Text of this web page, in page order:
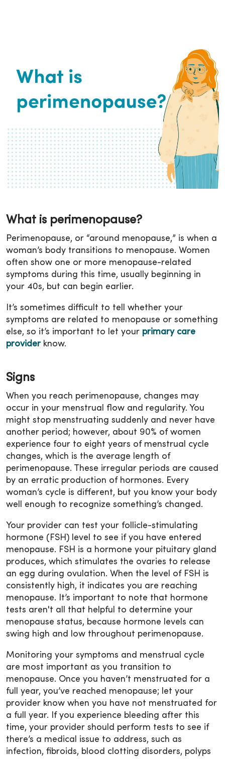
What is perimenopause?
Perimenopause, or “around menopause,” is when a
woman’s body transitions to menopause. Women
often show one or more menopause-related
symptoms during this time, usually beginning in
your 40s, but can begin earlier.
It’s sometimes difficult to tell whether your
symptoms are related to menopause or something
else, so it’s important to let your primary care
provider know.
Signs
When you reach perimenopause, changes may
occur in your menstrual flow and regularity. You
might stop menstruating suddenly and never have
another period; however, about 90% of women
experience four to eight years of menstrual cycle
changes, which is the average length of
perimenopause. These irregular periods are caused
by an erratic production of hormones. Every
woman’s cycle is different, but you know your body
well enough to recognize something’s changed.
Your provider can test your follicle-stimulating
hormone (FSH) level to see if you have entered
menopause. FSH is a hormone your pituitary gland
produces, which stimulates the ovaries to release
an egg during ovulation. When the level of FSH is
consistently high, it indicates you are reaching
menopause. It’s important to note that hormone
tests aren't all that helpful to determine your
menopause status, because hormone levels can
swing high and low throughout perimenopause.
Monitoring your symptoms and menstrual cycle
are most important as you transition to
menopause. Once you haven’t menstruated for a
full year, you’ve reached menopause; let your
provider know when you have not menstruated for
a full year. If you experience bleeding after this
time, your provider should perform tests to see if
there’s a medical issue to address, such as
infection, fibroids, blood clotting disorders, polyps